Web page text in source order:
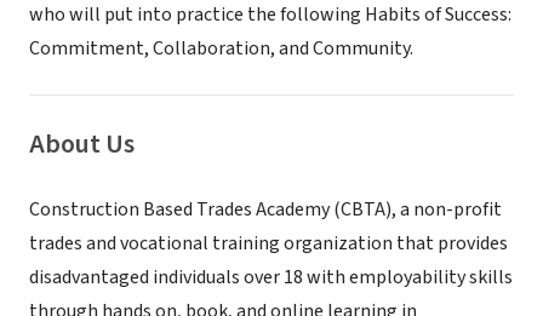
who will put into practice the following Habits of Success:
Commitment, Collaboration, and Community.
About Us
Construction Based Trades Academy (CBTA), a non-profit
trades and vocational training organization that provides
disadvantaged individuals over 18 with employability skills